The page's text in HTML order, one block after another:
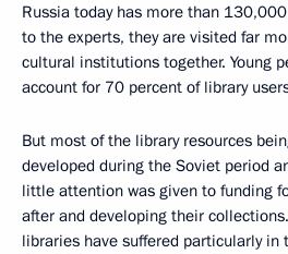
Russia today has more than
to the experts, they are visited far
cultural institutions together. Young
account for 70 percent of library
But most of the library resources
developed during the Soviet period
little attention was given to funding
after and developing their
libraries have suffered particularly in